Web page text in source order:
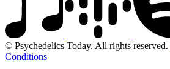
© Psychedelics Today. All rights reserved.
Conditions